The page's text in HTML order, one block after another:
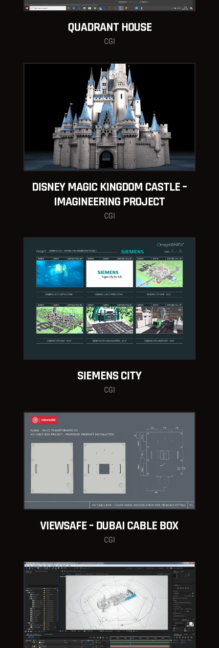
QUADRANT HOUSE
CGI
DISNEY MAGIC KINGDOM CASTLE –
IMAGINEERING PROJECT
CGI
SIEMENS CITY
CGI
VIEWSAFE – DUBAI CABLE BOX
CGI